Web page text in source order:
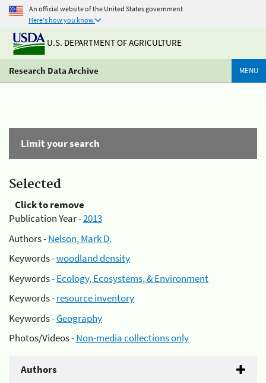
An official website of the United States government
Here's how you know
U.S. DEPARTMENT OF AGRICULTURE
Research Data Archive MENU
Limit your search
Selected
Click to remove
Publication Year -2013
Authors -Nelson, Mark D.
Keywords -woodland density
Keywords -Ecology, Ecosystems, & Environment
Keywords -resource inventory
Keywords -Geography
Photos/Videos -Non-media collections only
Authors